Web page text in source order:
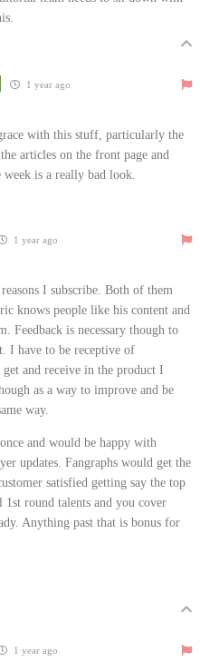
1 year ago
with this stuff, particularly the
articles on the front page and
is a really bad look.
1 year ago
I subscribe. Both of them
knows people like his content and
Feedback is necessary though to
I have to be receptive of
and receive in the product I
as a way to improve and be
way.
and would be happy with
updates. Fangraphs would get the
satisfied getting say the top
round talents and you cover
Anything past that is bonus for
1 year ago